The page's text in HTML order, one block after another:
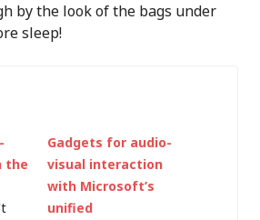
by the look of the bags under
sleep!
the
Gadgets for audio-
visual interaction
with Microsoft’s
unified